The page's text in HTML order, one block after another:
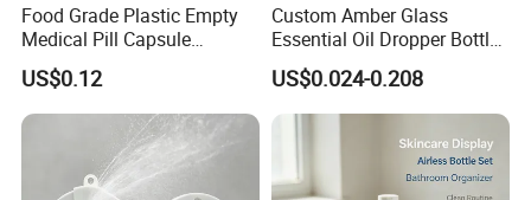
Food Grade Plastic Empty
Medical Pill Capsule
Pharmaceutical Vitamin
Capsule Bottle with
Moisture-Proof Lids
US$0.12
Custom Amber Glass
Essential Oil Dropper Bottles
15ml 30ml 60ml 120ml
240ml 500ml 1000ml
Boston Round Cosmetic
Packaging Bottles Factory
US$0.024-0.208